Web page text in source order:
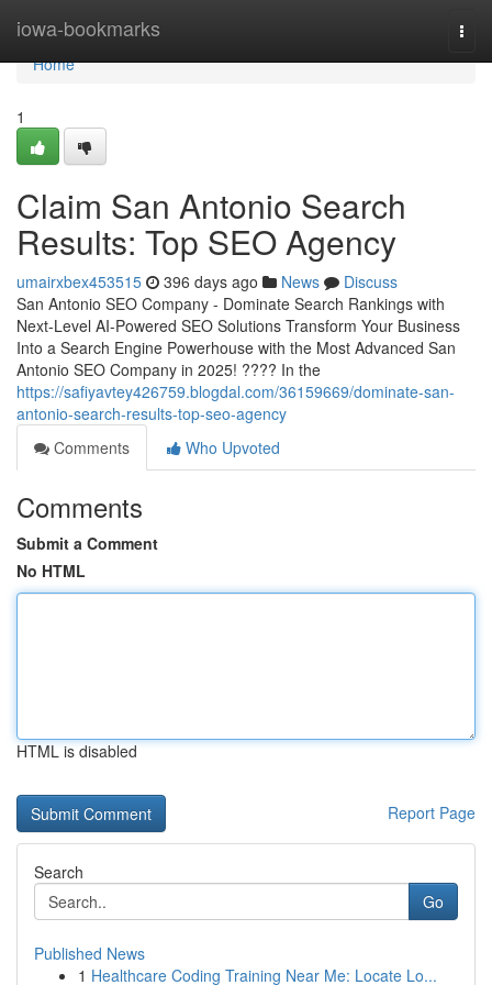
iowa-bookmarks
Home
Home
1
Claim San Antonio Search
Results: Top SEO Agency
umairxbex453515 396 days ago News
Discuss
San Antonio SEO Company - Dominate Search Rankings with
Next-Level AI-Powered SEO Solutions Transform Your Business
Into a Search Engine Powerhouse with the Most Advanced San
Antonio SEO Company in 2025! ???? In the
https://safiyavtey426759.blogdal.com/36159669/dominate-san-
antonio-search-results-top-seo-agency
Comments
Who Upvoted
Comments
Submit a Comment
No HTML
HTML is disabled
Report Page
Search
Go
Published News
1 Healthcare Coding Training Near Me: Locate Lo...